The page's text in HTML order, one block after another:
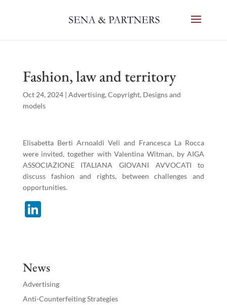
Fashion, law and territory
Oct 24, 2024| Advertising, Copyright, Designs and
models
Elisabetta Berti Arnoaldi Veli and Francesca La Rocca
were invited, together with Valentina Witman, by AIGA
ASSOCIAZIONE ITALIANA GIOVANI AVVOCATI to
discuss fashion and rights, between challenges and
opportunities.
Li
dI
n
News
Advertising
Anti-Counterfeiting Strategies